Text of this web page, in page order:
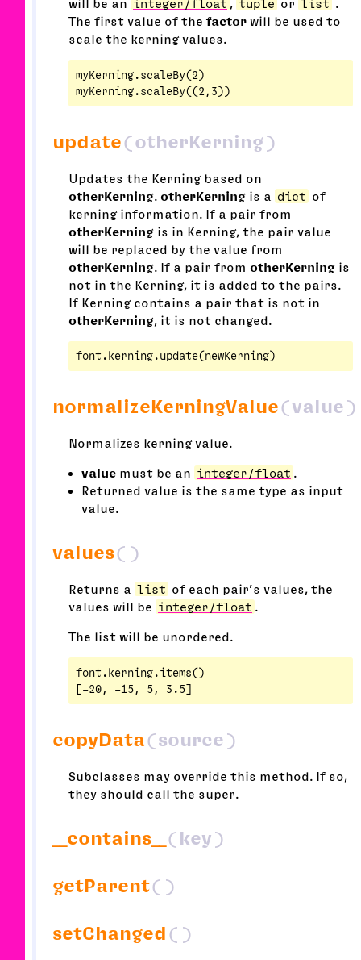
will be an integer/float , tuple or list .
The first value of the factor will be used to
scale the kerning values.
myKerning.scaleBy(2)
update(otherKerning)
Updates the Kerning based on
otherKerning. otherKerning is a dict of
kerning information. If a pair from
otherKerning is in Kerning, the pair value
will be replaced by the value from
otherKerning. If a pair from otherKerning is
not in the Kerning, it is added to the pairs.
If Kerning contains a pair that is not in
otherKerning, it is not changed.
normalizeKerningValue(value)
Normalizes kerning value.
value must be an integer/float .
Returned value is the same type as input
value.
values()
Returns a list of each pair’s values, the
values will be integer/float .
The list will be unordered.
font.kerning.items()
copyData(source)
Subclasses may override this method. If so,
they should call the super.
__contains__ (key)
getParent()
setChanged ()